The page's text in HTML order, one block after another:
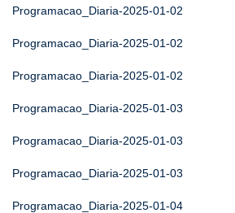
Programacao_Diaria-2025-01-02
Programacao_Diaria-2025-01-02
Programacao_Diaria-2025-01-02
Programacao_Diaria-2025-01-03
Programacao_Diaria-2025-01-03
Programacao_Diaria-2025-01-03
Programacao_Diaria-2025-01-04